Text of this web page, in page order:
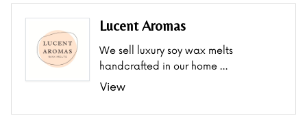
Lucent Aromas
We sell luxury soy wax melts
handcrafted in our home …
View